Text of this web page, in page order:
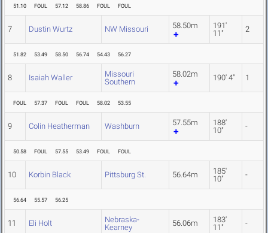
51.10 FOUL 57.12 58.86 FOUL FOUL
7 Dustin Wurtz NW Missouri 58.50m
191'
11"
2
51.82 53.49 58.50 56.74 54.43 56.27
8 Isaiah Waller
Missouri
Southern
58.02m 190' 4" 1
FOUL 57.37 FOUL FOUL 58.02 53.55
9 Colin Heatherman Washburn 57.55m
188'
10"
-
50.58 FOUL 57.55 53.49 FOUL FOUL
10 Korbin Black Pittsburg St. 56.64m
185'
10"
-
56.64 55.57 56.25
11 Eli Holt
Nebraska-
Kearney
56.06m
183'
11"
-